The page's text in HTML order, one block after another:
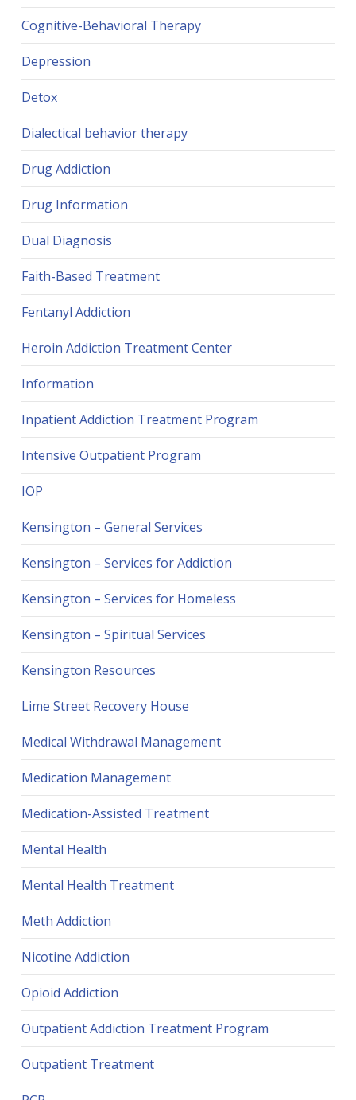
Cognitive-Behavioral Therapy
Depression
Detox
Dialectical behavior therapy
Drug Addiction
Drug Information
Dual Diagnosis
Faith-Based Treatment
Fentanyl Addiction
Heroin Addiction Treatment Center
Information
Inpatient Addiction Treatment Program
Intensive Outpatient Program
IOP
Kensington – General Services
Kensington – Services for Addiction
Kensington – Services for Homeless
Kensington – Spiritual Services
Kensington Resources
Lime Street Recovery House
Medical Withdrawal Management
Medication Management
Medication-Assisted Treatment
Mental Health
Mental Health Treatment
Meth Addiction
Nicotine Addiction
Opioid Addiction
Outpatient Addiction Treatment Program
Outpatient Treatment